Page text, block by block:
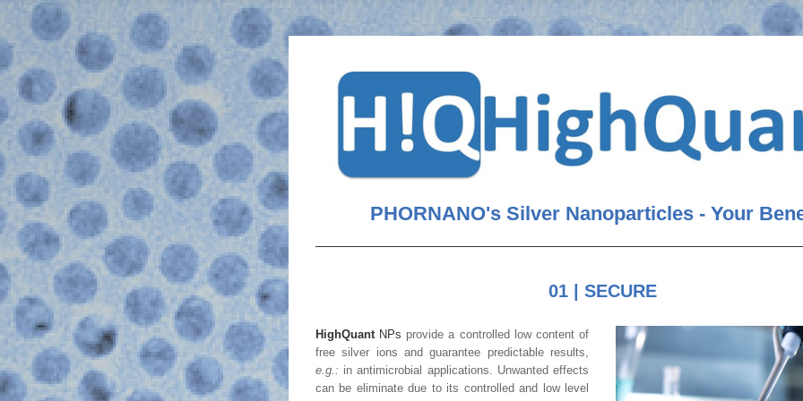
PHORNANO's Silver Nanoparticles - Your
01 | SECURE
HighQuant NPs provide a controlled low content of
e.g.:
can be eliminate due to its controlled and low level